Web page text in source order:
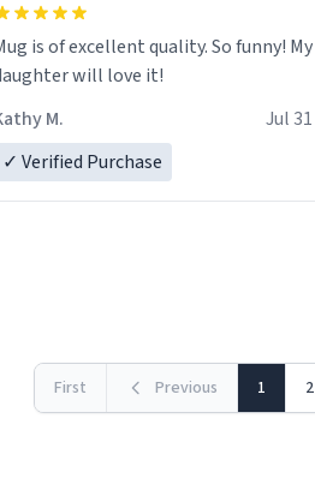
is of excellent quality. So funny! My
will love it!
M.
Jul 31
✓ Verified Purchase
First Previous 1 2